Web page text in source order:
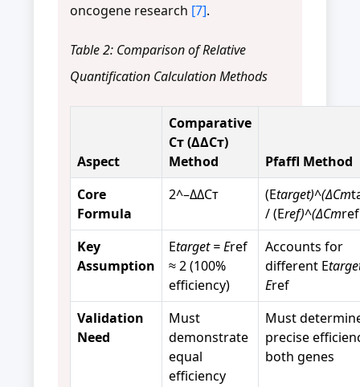
oncogene research [7].
Table 2: Comparison of Relative
Quantification Calculation Methods
Aspect
Comparative
Cт (ΔΔCт)
Method
Pfaffl Method
Core
Formula
2^–ΔΔCт (Etarget)^(ΔCт
/ (Eref)^(ΔCт
Key
Assumption
Etarget = Eref
≈ 2 (100%
efficiency)
Accounts for
different E
Eref
Validation
Need
Must
demonstrate
equal
efficiency
Must
precise
both genes